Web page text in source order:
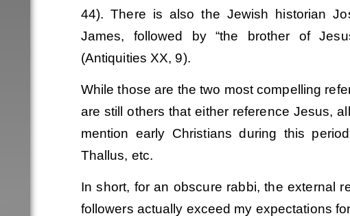
44). There is also the Jewish historian
James, followed by “the brother of
(Antiquities XX, 9).
While those are the two most compelling
are still others that either reference Jesus,
mention early Christians during this
Thallus, etc.
In short, for an obscure rabbi, the external
followers actually exceed my expectations